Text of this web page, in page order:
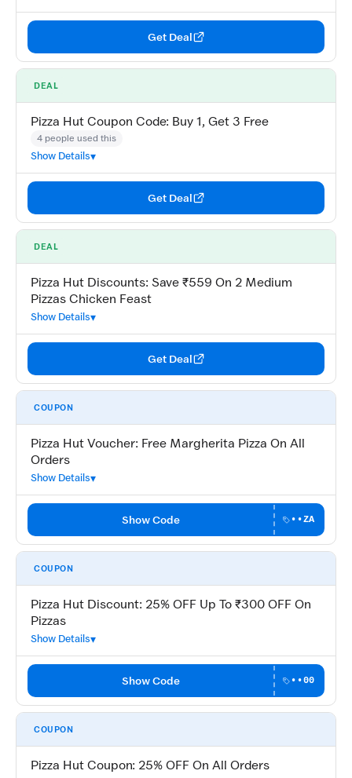
Get Deal
DEAL
Pizza Hut Coupon Code: Buy 1, Get 3 Free
4 people used this
Show Details
Get Deal
DEAL
Pizza Hut Discounts: Save ₹559 On 2 Medium
Pizzas Chicken Feast
Show Details
Get Deal
COUPON
Pizza Hut Voucher: Free Margherita Pizza On All
Orders
Show Details
Show Code ••ZA
COUPON
Pizza Hut Discount: 25% OFF Up To ₹300 OFF On
Pizzas
Show Details
Show Code ••00
COUPON
Pizza Hut Coupon: 25% OFF On All Orders